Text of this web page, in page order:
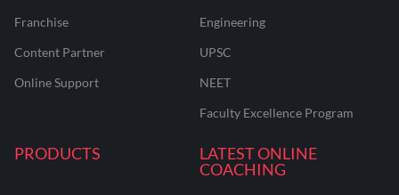
Franchise
Content Partner
Online Support
Engineering
UPSC
NEET
Faculty Excellence Program
PRODUCTS
LATEST ONLINE
COACHING